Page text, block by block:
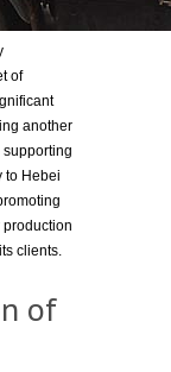
of
another
supporting
to Hebei
clients.
of